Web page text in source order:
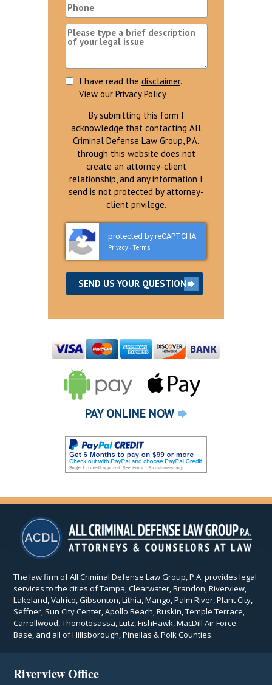
I have read the disclaimer.
View our Privacy Policy
By submitting this form I
acknowledge that contacting All
Criminal Defense Law Group, P.A.
through this website does not
create an attorney-client
relationship, and any information I
send is not protected by attorney-
client privilege.
protected by reCAPTCHA
Privacy - Terms
PAY ONLINE NOW
The law firm of All Criminal Defense Law Group, P.A. provides legal
services to the cities of Tampa, Clearwater, Brandon, Riverview,
Lakeland, Valrico, Gibsonton, Lithia, Mango, Palm River, Plant City,
Seffner, Sun City Center, Apollo Beach, Ruskin, Temple Terrace,
Carrollwood, Thonotosassa, Lutz, FishHawk, MacDill Air Force
Base, and all of Hillsborough, Pinellas & Polk Counties.
Riverview Office